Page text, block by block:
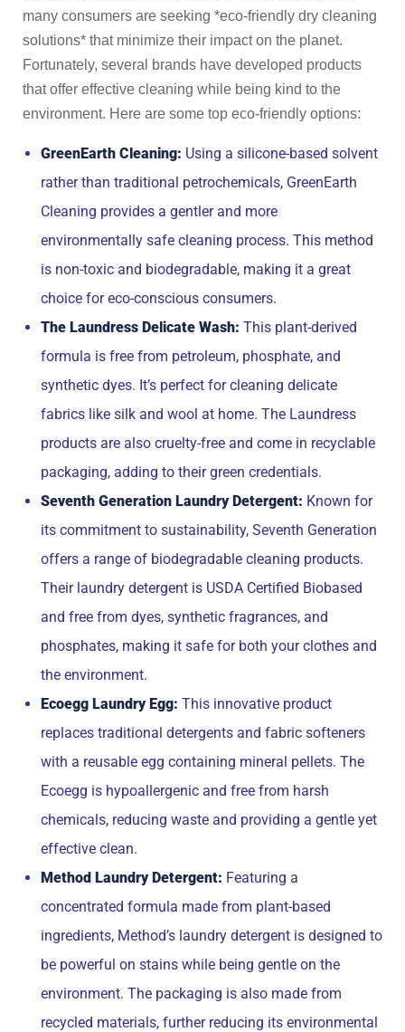
many consumers are seeking *eco-friendly dry cleaning
solutions* that minimize their impact on the planet.
Fortunately, several brands have developed products
that offer effective cleaning while being kind to the
environment. Here are some top eco-friendly options:
GreenEarth Cleaning: Using a silicone-based solvent
rather than traditional petrochemicals, GreenEarth
Cleaning provides a gentler and more
environmentally safe cleaning process. This method
is non-toxic and biodegradable, making it a great
choice for eco-conscious consumers.
The Laundress Delicate Wash: This plant-derived
formula is free from petroleum, phosphate, and
synthetic dyes. It’s perfect for cleaning delicate
fabrics like silk and wool at home. The Laundress
products are also cruelty-free and come in recyclable
packaging, adding to their green credentials.
Seventh Generation Laundry Detergent: Known for
its commitment to sustainability, Seventh Generation
offers a range of biodegradable cleaning products.
Their laundry detergent is USDA Certified Biobased
and free from dyes, synthetic fragrances, and
phosphates, making it safe for both your clothes and
the environment.
Ecoegg Laundry Egg: This innovative product
replaces traditional detergents and fabric softeners
with a reusable egg containing mineral pellets. The
Ecoegg is hypoallergenic and free from harsh
chemicals, reducing waste and providing a gentle yet
effective clean.
Method Laundry Detergent: Featuring a
concentrated formula made from plant-based
ingredients, Method’s laundry detergent is designed to
be powerful on stains while being gentle on the
environment. The packaging is also made from
recycled materials, further reducing its environmental